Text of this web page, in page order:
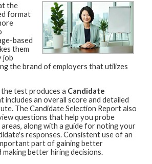
the
format
based
them
job
the brand of employers that utilizes
test produces a Candidate
includes an overall score and detailed
The Candidate Selection Report also
questions that help you probe
along with a guide for noting your
responses. Consistent use of an
part of gaining better
making better hiring decisions.